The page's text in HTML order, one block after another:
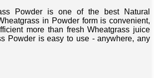
Powder is one of the best Natural
in Powder form is convenient,
more than fresh Wheatgrass juice
Powder is easy to use - anywhere, any